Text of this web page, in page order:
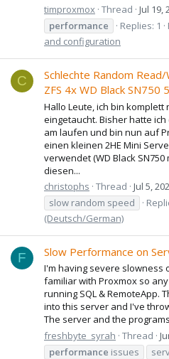
timproxmox Thread Jul 19,
performance
Replies: 1
and configuration
C
Schlechte Random
ZFS 4x WD Black SN750
Hallo Leute, ich bin
eingetaucht. Bisher hatte
am laufen und bin nun auf
einen kleinen 2HE Mini
verwendet (WD Black SN750
diesen...
christophs Thread Jul 5,
slow random speed
(Deutsch/German)
F Slow Performance on
I'm having severe slowness
familiar with Proxmox so
running SQL & RemoteApp.
into this server and I've
The server and the
freshbyte_syrah Thread
performance issues